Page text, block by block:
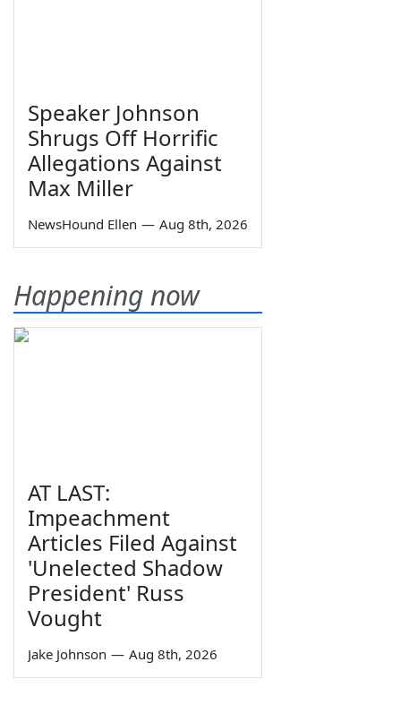
Speaker Johnson
Shrugs Off Horrific
Allegations Against
Max Miller
NewsHound Ellen — Aug 8th, 2026
Happening now
AT LAST:
Impeachment
Articles Filed Against
'Unelected Shadow
President' Russ
Vought
Jake Johnson — Aug 8th, 2026